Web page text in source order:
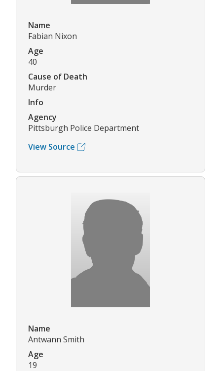
Name
Fabian Nixon
Age
40
Cause of Death
Murder
Info
Agency
Pittsburgh Police Department
View Source
Name
Antwann Smith
Age
19